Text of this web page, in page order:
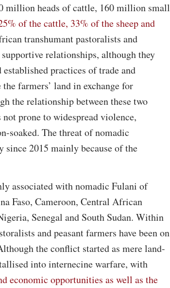
million heads of cattle, 160 million small
of the cattle, 33% of the sheep and
transhumant pastoralists and
relationships, although they
established practices of trade and
farmers’ land in exchange for
the relationship between these two
prone to widespread violence,
soaked. The threat of nomadic
since 2015 mainly because of the
associated with nomadic Fulani of
Faso, Cameroon, Central African
Senegal and South Sudan. Within
and peasant farmers have been on
the conflict started as mere land-
into internecine warfare, with
economic opportunities as well as the